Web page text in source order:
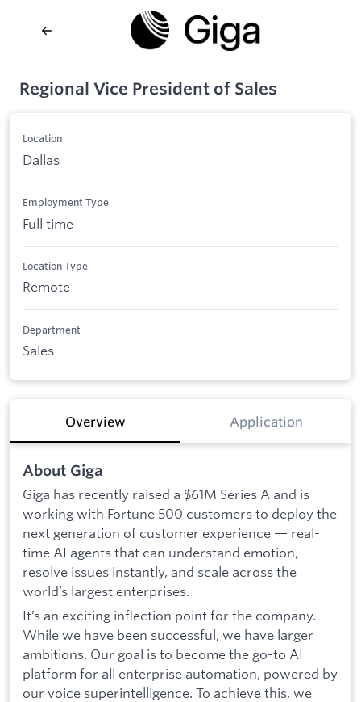
Regional Vice President of Sales
Location
Dallas
Employment Type
Full time
Location Type
Remote
Department
Sales
Overview Application
About Giga
Giga has recently raised a $61M Series A and is
working with Fortune 500 customers to deploy the
next generation of customer experience — real-
time AI agents that can understand emotion,
resolve issues instantly, and scale across the
world’s largest enterprises.
It’s an exciting inflection point for the company.
While we have been successful, we have larger
ambitions. Our goal is to become the go-to AI
platform for all enterprise automation, powered by
our voice superintelligence. To achieve this, we